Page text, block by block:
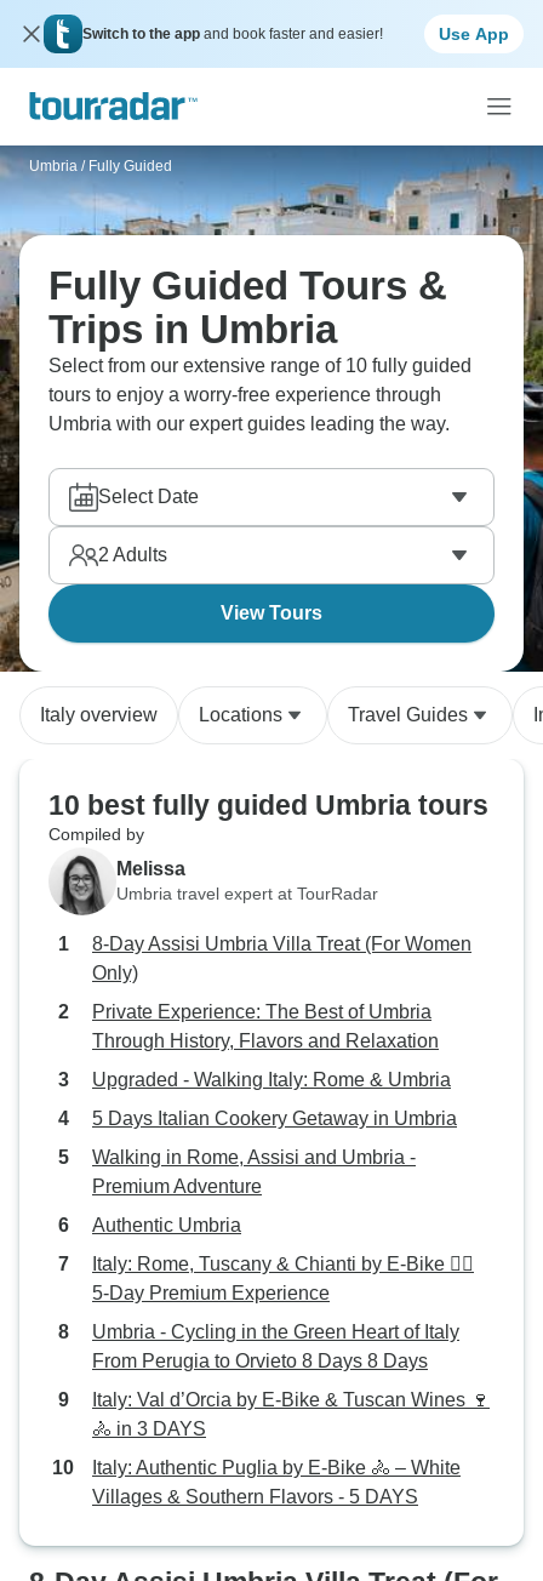
Switch to the app and book faster and easier! Use App
Umbria / Fully Guided
Fully Guided Tours &
Trips in Umbria
Select from our extensive range of 10 fully guided
tours to enjoy a worry-free experience through
Umbria with our expert guides leading the way.
Select Date
2 Adults
View Tours
Italy overview Locations Travel Guides
10 best fully guided Umbria tours
Compiled by
Melissa
Umbria travel expert at TourRadar
8-Day Assisi Umbria Villa Treat (For Women
Only)
Private Experience: The Best of Umbria
Through History, Flavors and Relaxation
Upgraded - Walking Italy: Rome & Umbria
5 Days Italian Cookery Getaway in Umbria
Walking in Rome, Assisi and Umbria -
Premium Adventure
Authentic Umbria
Italy: Rome, Tuscany & Chianti by E-Bike 🚴‍♂️
5-Day Premium Experience
Umbria - Cycling in the Green Heart of Italy
From Perugia to Orvieto 8 Days 8 Days
Italy: Val d’Orcia by E-Bike & Tuscan Wines 🍷
🚴 in 3 DAYS
Italy: Authentic Puglia by E-Bike 🚴 – White
Villages & Southern Flavors - 5 DAYS